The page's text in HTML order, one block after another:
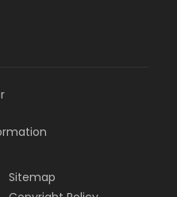
Sitemap